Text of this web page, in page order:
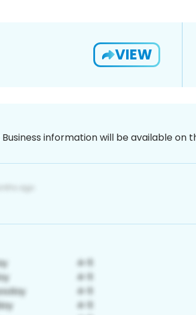
VIEW
Business information will be available on